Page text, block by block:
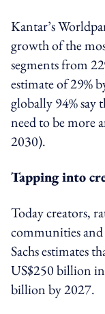
Kantar’s
growth of the
segments from
estimate of 29%
globally 94% say
need to be more
2030).
Tapping into
Today creators,
communities
Sachs estimates
US$250 billion
billion by 2027.